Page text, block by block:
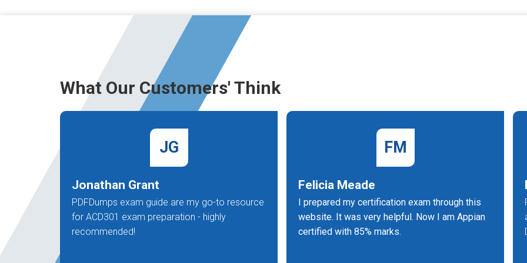
What Our Customers' Think
JG
Jonathan Grant
PDFDumps exam guide are my go-to resource
for ACD301 exam preparation - highly
recommended!
FM
Felicia Meade
I prepared my certification exam through this
website. It was very helpful. Now I am Appian
certified with 85% marks.